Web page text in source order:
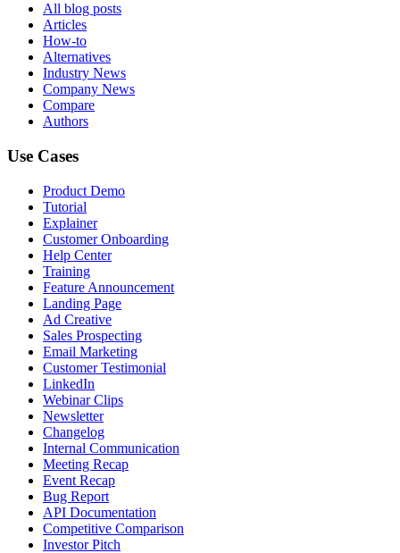
All blog posts
Articles
How-to
Alternatives
Industry News
Company News
Compare
Authors
Use Cases
Product Demo
Tutorial
Explainer
Customer Onboarding
Help Center
Training
Feature Announcement
Landing Page
Ad Creative
Sales Prospecting
Email Marketing
Customer Testimonial
LinkedIn
Webinar Clips
Newsletter
Changelog
Internal Communication
Meeting Recap
Event Recap
Bug Report
API Documentation
Competitive Comparison
Investor Pitch